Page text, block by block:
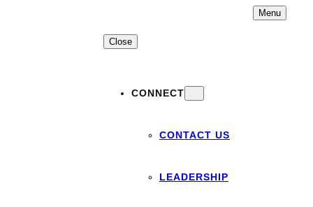
Menu
Close
CONNECT
CONTACT US
LEADERSHIP